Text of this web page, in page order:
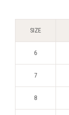
SIZE
6
7
8